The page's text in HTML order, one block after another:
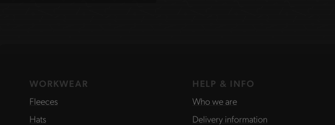
WORKWEAR
Fleeces
Hats
HELP & INFO
Who we are
Delivery information